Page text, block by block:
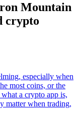
Mountain
crypto
especially when
most coins, or the
a crypto app is,
matter when trading,